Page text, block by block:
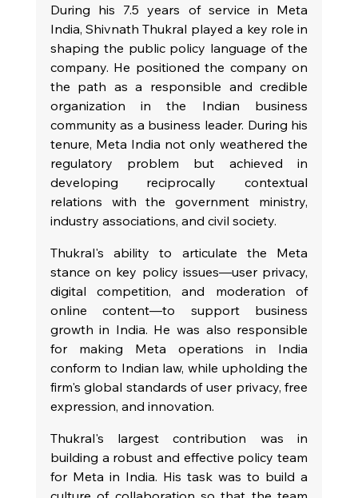
During his 7.5 years of service in Meta
India, Shivnath Thukral played a key role in
shaping the public policy language of the
company. He positioned the company on
the path as a responsible and credible
organization in the Indian business
community as a business leader. During his
tenure, Meta India not only weathered the
regulatory problem but achieved in
developing reciprocally contextual
relations with the government ministry,
industry associations, and civil society.
Thukral's ability to articulate the Meta
stance on key policy issues—user privacy,
digital competition, and moderation of
online content—to support business
growth in India. He was also responsible
for making Meta operations in India
conform to Indian law, while upholding the
firm's global standards of user privacy, free
expression, and innovation.
Thukral's largest contribution was in
building a robust and effective policy team
for Meta in India. His task was to build a